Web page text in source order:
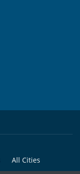
All Cities